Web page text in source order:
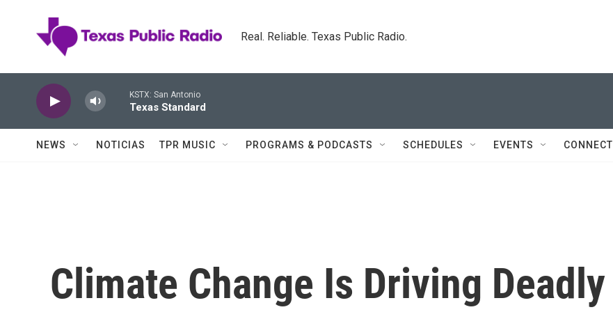
Real. Reliable. Texas Public Radio.
KSTX: San Antonio
Texas Standard
NEWS NOTICIAS TPR MUSIC PROGRAMS & PODCASTS SCHEDULES EVENTS CONNECT
Climate Change Is Driving Deadly